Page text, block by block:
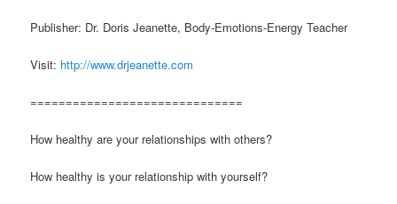
Publisher: Dr. Doris Jeanette, Body-Emotions-Energy Teacher
Visit: http://www.drjeanette.com
==============================
How healthy are your relationships with others?
How healthy is your relationship with yourself?